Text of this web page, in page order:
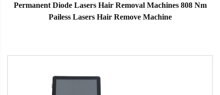
Permanent Diode Lasers Hair Removal Machines 808 Nm
Pailess Lasers Hair Remove Machine